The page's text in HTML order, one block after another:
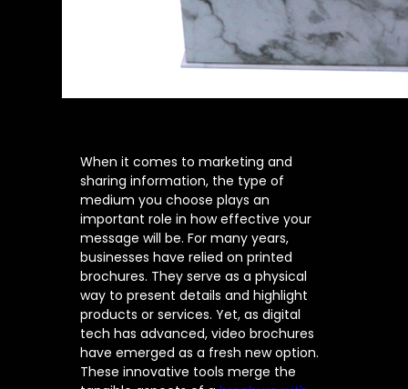
When it comes to marketing and
sharing information, the type of
medium you choose plays an
important role in how effective your
message will be. For many years,
businesses have relied on printed
brochures. They serve as a physical
way to present details and highlight
products or services. Yet, as digital
tech has advanced, video brochures
have emerged as a fresh new option.
These innovative tools merge the